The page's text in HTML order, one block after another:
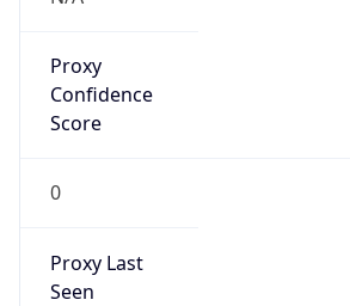
Proxy
Confidence
Score
0
Proxy Last
Seen